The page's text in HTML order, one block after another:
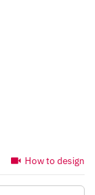
How to design